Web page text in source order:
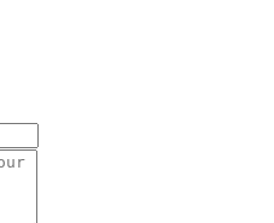
Reserved.